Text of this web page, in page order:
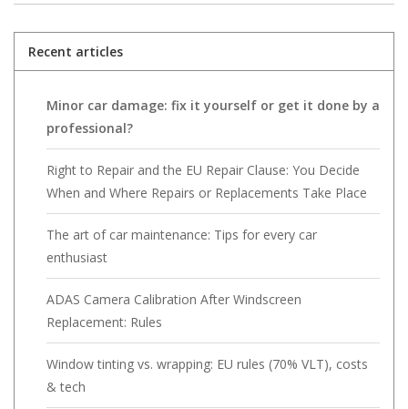
Recent articles
Minor car damage: fix it yourself or get it done by a
professional?
Right to Repair and the EU Repair Clause: You Decide
When and Where Repairs or Replacements Take Place
The art of car maintenance: Tips for every car
enthusiast
ADAS Camera Calibration After Windscreen
Replacement: Rules
Window tinting vs. wrapping: EU rules (70% VLT), costs
& tech